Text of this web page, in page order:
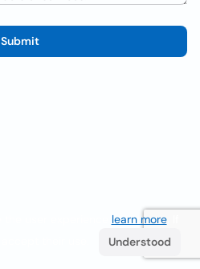
Submit
learn more. If
Understood